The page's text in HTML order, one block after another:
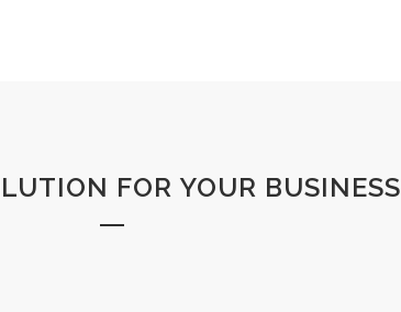
FOR YOUR BUSINESS